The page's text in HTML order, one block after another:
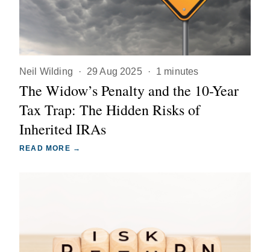
Neil Wilding · 29 Aug 2025 · 1 minutes
The Widow’s Penalty and the 10-Year
Tax Trap: The Hidden Risks of
Inherited IRAs
READ MORE →